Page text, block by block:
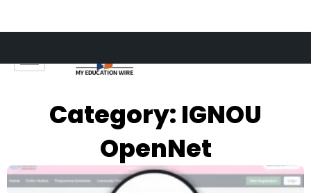
content
Category: IGNOU
OpenNet